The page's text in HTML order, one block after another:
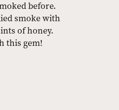
before.
smoke with
of honey.
this gem!